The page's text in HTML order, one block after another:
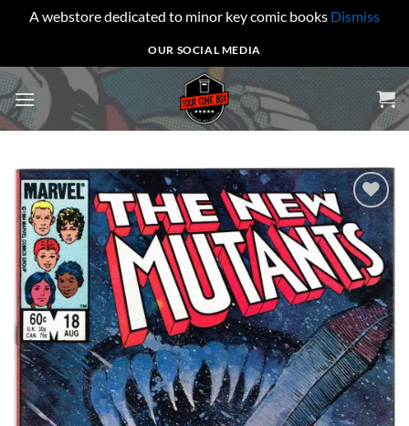
A webstore dedicated to minor key comic books Dismiss
to
content
OUR SOCIAL MEDIA
Add to
wishlist